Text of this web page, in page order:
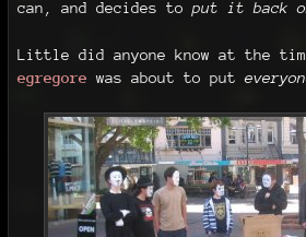
can, and decides toput it back
Little did anyone know at the
egregore was about to put